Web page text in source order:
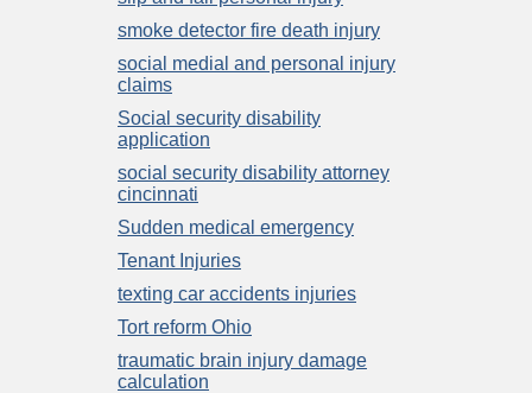
smoke detector fire death injury
social medial and personal injury
claims
Social security disability
application
social security disability attorney
cincinnati
Sudden medical emergency
Tenant Injuries
texting car accidents injuries
Tort reform Ohio
traumatic brain injury damage
calculation